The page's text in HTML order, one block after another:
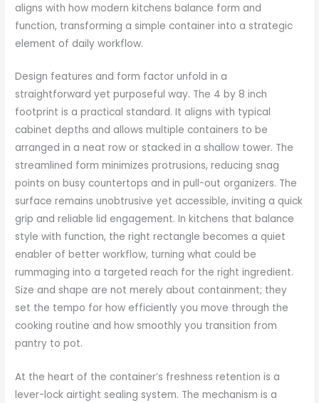
aligns with how modern kitchens balance form and
function, transforming a simple container into a strategic
element of daily workflow.
Design features and form factor unfold in a
straightforward yet purposeful way. The 4 by 8 inch
footprint is a practical standard. It aligns with typical
cabinet depths and allows multiple containers to be
arranged in a neat row or stacked in a shallow tower. The
streamlined form minimizes protrusions, reducing snag
points on busy countertops and in pull-out organizers. The
surface remains unobtrusive yet accessible, inviting a quick
grip and reliable lid engagement. In kitchens that balance
style with function, the right rectangle becomes a quiet
enabler of better workflow, turning what could be
rummaging into a targeted reach for the right ingredient.
Size and shape are not merely about containment; they
set the tempo for how efficiently you move through the
cooking routine and how smoothly you transition from
pantry to pot.
At the heart of the container’s freshness retention is a
lever-lock airtight sealing system. The mechanism is a